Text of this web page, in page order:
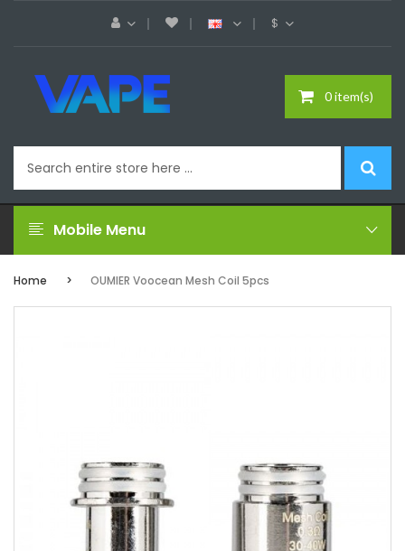
$
0 item(s)
Mobile Menu
Home OUMIER Voocean Mesh Coil 5pcs